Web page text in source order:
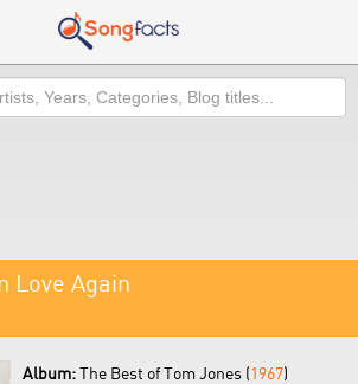
Love Again
Album:The Best of Tom Jones (1967)